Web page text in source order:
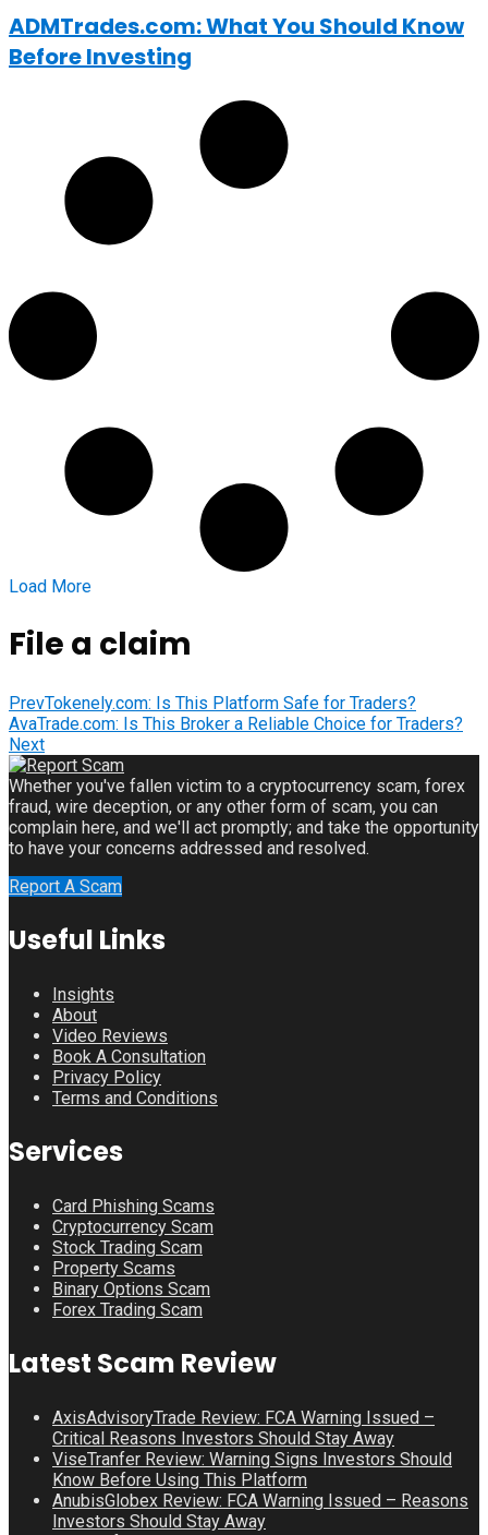
ADMTrades.com: What You Should Know
Before Investing
Load More
File a claim
PrevTokenely.com: Is This Platform Safe for Traders?
AvaTrade.com: Is This Broker a Reliable Choice for Traders?
Next
Whether you've fallen victim to a cryptocurrency scam, forex
fraud, wire deception, or any other form of scam, you can
complain here, and we'll act promptly; and take the opportunity
to have your concerns addressed and resolved.
Report A Scam
Useful Links
Insights
About
Video Reviews
Book A Consultation
Privacy Policy
Terms and Conditions
Services
Card Phishing Scams
Cryptocurrency Scam
Stock Trading Scam
Property Scams
Binary Options Scam
Forex Trading Scam
Latest Scam Review
AxisAdvisoryTrade Review: FCA Warning Issued –
Critical Reasons Investors Should Stay Away
ViseTranfer Review: Warning Signs Investors Should
Know Before Using This Platform
AnubisGlobex Review: FCA Warning Issued – Reasons
Investors Should Stay Away